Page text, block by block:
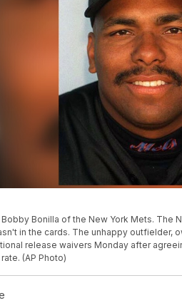
Bonilla of the New York Mets. The
in the cards. The unhappy outfielder,
release waivers Monday after
(AP Photo)